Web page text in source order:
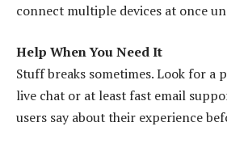
connect multiple devices at once
Help When You Need It
Stuff breaks sometimes. Look for a
live chat or at least fast email
users say about their experience